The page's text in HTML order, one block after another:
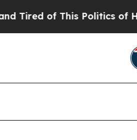
of This Politics of Hatred”